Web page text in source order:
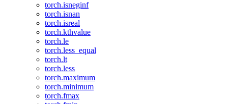
torch.isneginf
torch.isnan
torch.isreal
torch.kthvalue
torch.le
torch.less_equal
torch.lt
torch.less
torch.maximum
torch.minimum
torch.fmax